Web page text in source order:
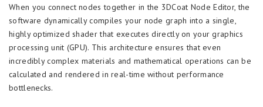
When you connect nodes together in the 3DCoat Node Editor, the
software dynamically compiles your node graph into a single,
highly optimized shader that executes directly on your graphics
processing unit (GPU). This architecture ensures that even
incredibly complex materials and mathematical operations can be
calculated and rendered in real-time without performance
bottlenecks.